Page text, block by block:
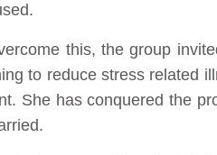
this, the group
to reduce stress related
She has conquered the